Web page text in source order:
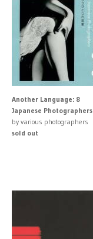
Another Language: 8
Japanese Photographers
by various photographers
sold out